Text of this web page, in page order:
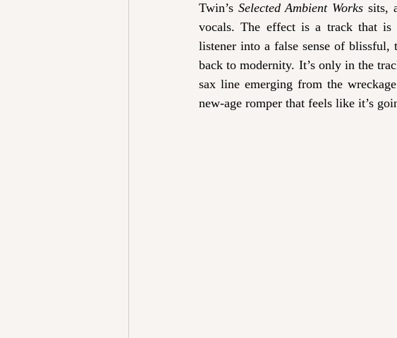
Twin’s Selected Ambient Works sits,
vocals. The effect is a track that is
listener into a false sense of blissful,
back to modernity. It’s only in the
sax line emerging from the
new-age romper that feels like it’s